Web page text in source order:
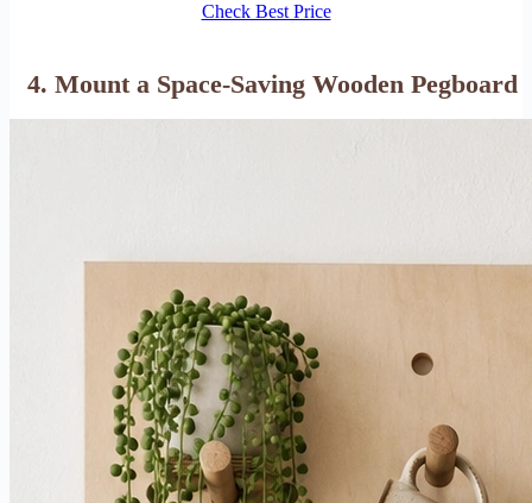
Check Best Price
4. Mount a Space-Saving Wooden Pegboard